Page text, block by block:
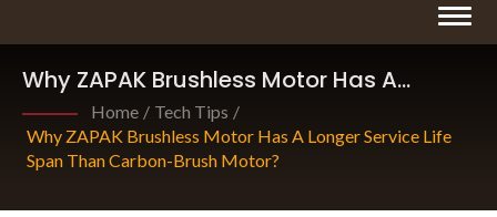
Why ZAPAK Brushless Motor Has A
Longer Service Life Span Than Carbon-
Brush Motor?
Home / Tech Tips /
Why ZAPAK Brushless Motor Has A Longer Service Life
Span Than Carbon-Brush Motor?